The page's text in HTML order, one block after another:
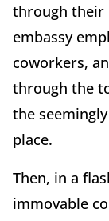
through their
embassy
coworkers,
through the
the
place.
Then, in a
immovable